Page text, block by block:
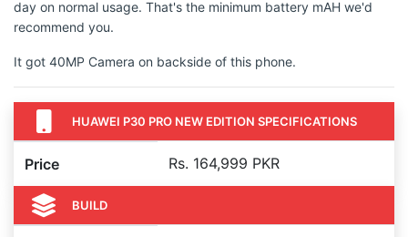
day on normal usage. That's the minimum battery mAH we'd
recommend you.
It got 40MP Camera on backside of this phone.
HUAWEI P30 PRO NEW EDITION SPECIFICATIONS
Price Rs. 164,999 PKR
BUILD